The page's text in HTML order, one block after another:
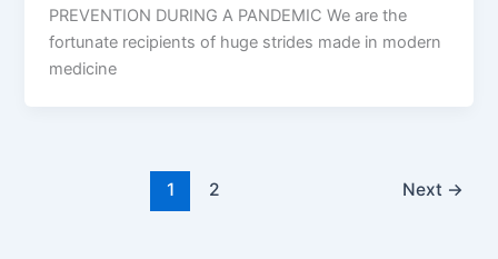
PREVENTION DURING A PANDEMIC We are the
fortunate recipients of huge strides made in modern
medicine
1 2 Next →